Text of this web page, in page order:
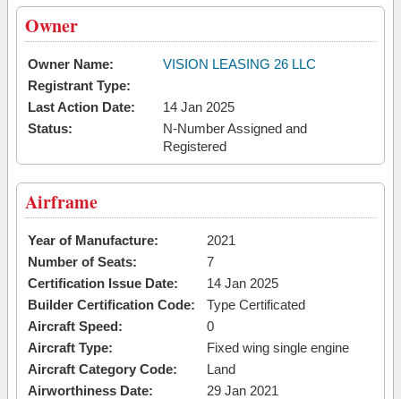
Owner
Owner Name:
VISION LEASING 26 LLC
Registrant Type:
Last Action Date:
14 Jan 2025
Status:
N-Number Assigned and
Registered
Airframe
Year of Manufacture:
2021
Number of Seats:
7
Certification Issue Date:
14 Jan 2025
Builder Certification Code:
Type Certificated
Aircraft Speed:
0
Aircraft Type:
Fixed wing single engine
Aircraft Category Code:
Land
Airworthiness Date:
29 Jan 2021